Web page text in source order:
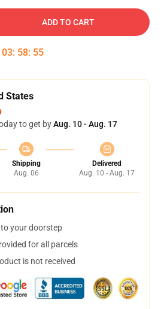
ADD TO CART
03: 58: 54
States
to get byAug. 10 - Aug. 17
Shipping
Aug. 06
Delivered
Aug. 10 - Aug. 17
your doorstep
for all parcels
is not received